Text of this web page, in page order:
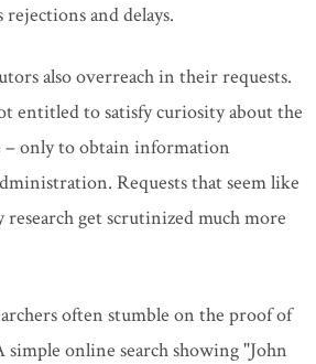
and delays.
also overreach in their requests.
entitled to satisfy curiosity about the
– only to obtain information
Requests that seem like
get scrutinized much more
often stumble on the proof of
online search showing "John